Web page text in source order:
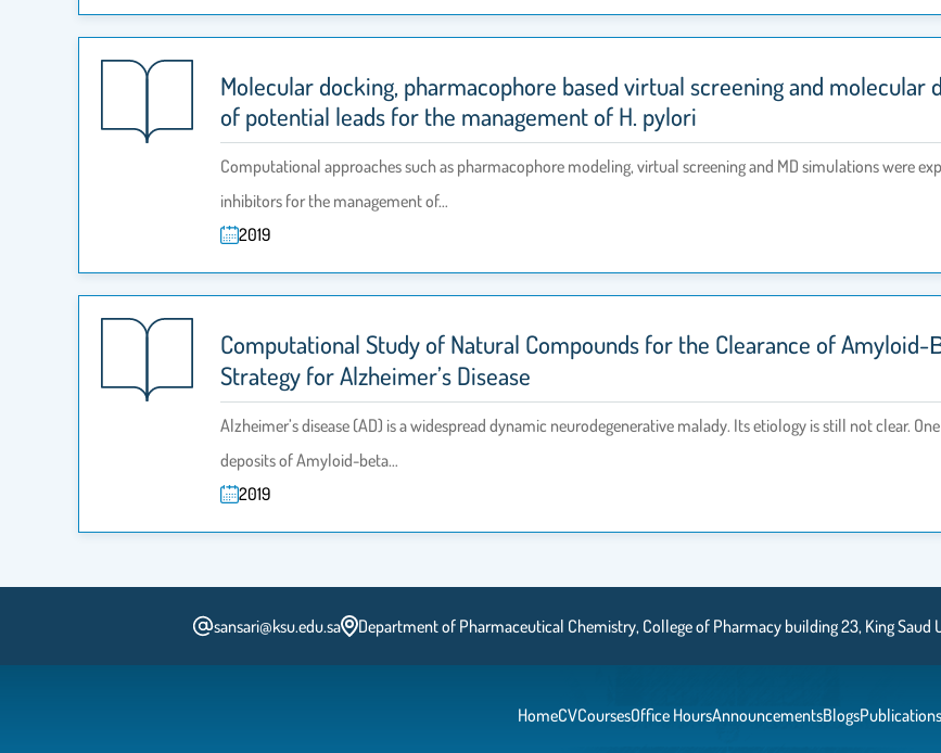
Molecular docking, pharmacophore based virtual screening and
of potential leads for the management of H. pylori
Computational approaches such as pharmacophore modeling, virtual screening and MD simulations were
inhibitors for the management of…
2019
Computational Study of Natural Compounds for the Clearance of
Strategy for Alzheimer’s Disease
Alzheimer’s disease (AD) is a widespread dynamic neurodegenerative malady. Its etiology is still not clear.
deposits of Amyloid-beta…
2019
sansari@ksu.edu.sa Department of Pharmaceutical Chemistry, College of Pharmacy building 23, King Saud
HomeCVCoursesOffice HoursAnnouncementsBlogsPublications